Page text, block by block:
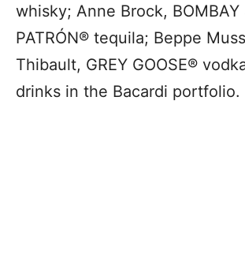
whisky; Anne Brock,
PATRÓN® tequila; Beppe
Thibault, GREY GOOSE®
drinks in the Bacardi portfolio.